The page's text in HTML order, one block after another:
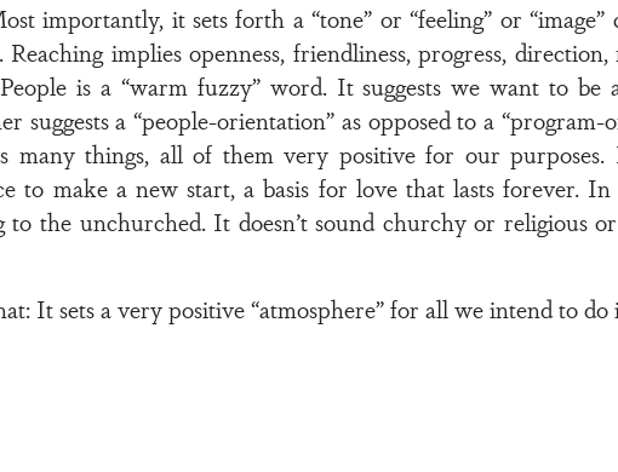
importantly, it sets forth a “tone” or “feeling” or “image”
implies openness, friendliness, progress, direction,
is a “warm fuzzy” word. It suggests we want to be
a “people-orientation” as opposed to a “program-
many things, all of them very positive for our purposes.
to make a new start, a basis for love that lasts forever.
to the unchurched. It doesn’t sound churchy or religious
It sets a very positive “atmosphere” for all we intend to